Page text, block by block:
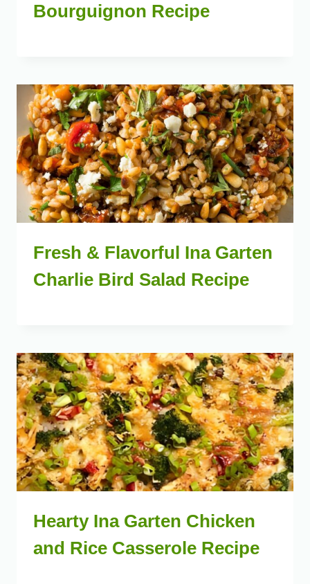
Bourguignon Recipe
Fresh & Flavorful Ina Garten
Charlie Bird Salad Recipe
Hearty Ina Garten Chicken
and Rice Casserole Recipe